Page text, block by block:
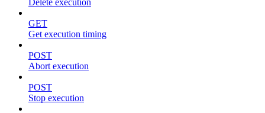
GET
Get execution timing
POST
Abort execution
POST
Stop execution